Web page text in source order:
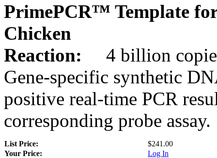
PrimePCR™ Template
Chicken
Reaction:
4 billion
Gene-specific synthetic
positive real-time PCR
corresponding probe assay.
List Price:
$241.00
Your Price:
Log In